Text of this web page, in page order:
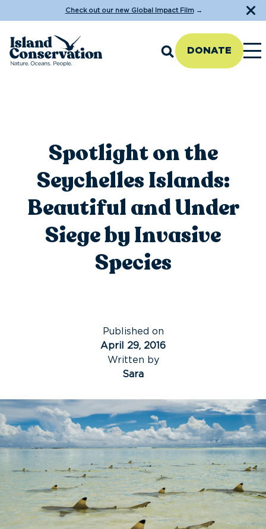
Check out our new Global Impact Film→
DONATE
Spotlight on the
Seychelles Islands:
Beautiful and Under
Siege by Invasive
Species
Published on
April 29, 2016
Written by
Sara